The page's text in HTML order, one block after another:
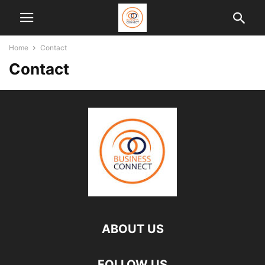
Home Contact
Contact
ABOUT US